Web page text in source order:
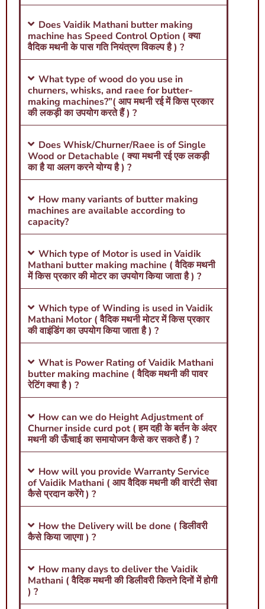
Does Vaidik Mathani butter making
machine has Speed Control Option ( क्या
वैदिक मथनी के पास गति नियंत्रण विकल्प है ) ?
What type of wood do you use in
churners, whisks, and raee for butter-
making machines?”( आप मथनी रई में किस प्रकार
की लकड़ी का उपयोग करते हैं ) ?
Does Whisk/Churner/Raee is of Single
Wood or Detachable ( क्या मथनी रई एक लकड़ी
का है या अलग करने योग्य है ) ?
How many variants of butter making
machines are available according to
capacity?
Which type of Motor is used in Vaidik
Mathani butter making machine ( वैदिक मथनी
में किस प्रकार की मोटर का उपयोग किया जाता है ) ?
Which type of Winding is used in Vaidik
Mathani Motor ( वैदिक मथनी मोटर में किस प्रकार
की वाइंडिंग का उपयोग किया जाता है ) ?
What is Power Rating of Vaidik Mathani
butter making machine ( वैदिक मथनी की पावर
रेटिंग क्या है ) ?
How can we do Height Adjustment of
Churner inside curd pot ( हम दही के बर्तन के अंदर
मथनी की ऊँचाई का समायोजन कैसे कर सकते हैं ) ?
How will you provide Warranty Service
of Vaidik Mathani ( आप वैदिक मथनी की वारंटी सेवा
कैसे प्रदान करेंगे ) ?
How the Delivery will be done ( डिलीवरी
कैसे किया जाएगा ) ?
How many days to deliver the Vaidik
Mathani ( वैदिक मथनी की डिलीवरी कितने दिनों में होगी
) ?